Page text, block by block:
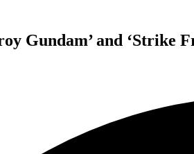
Gundam’ and ‘Strike